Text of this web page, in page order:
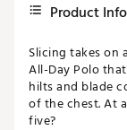
Product
Slicing takes on
All-Day Polo
hilts and blade
of the chest. At
five?